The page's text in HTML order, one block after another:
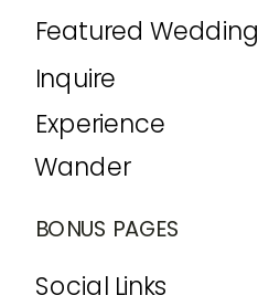
Social Links
Experience
BONUS PAGES
Inquire
Wander
Featured Wedding